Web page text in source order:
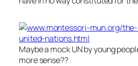
Maybe a mock UN by young
more sense??